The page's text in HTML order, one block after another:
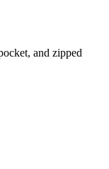
and zipped